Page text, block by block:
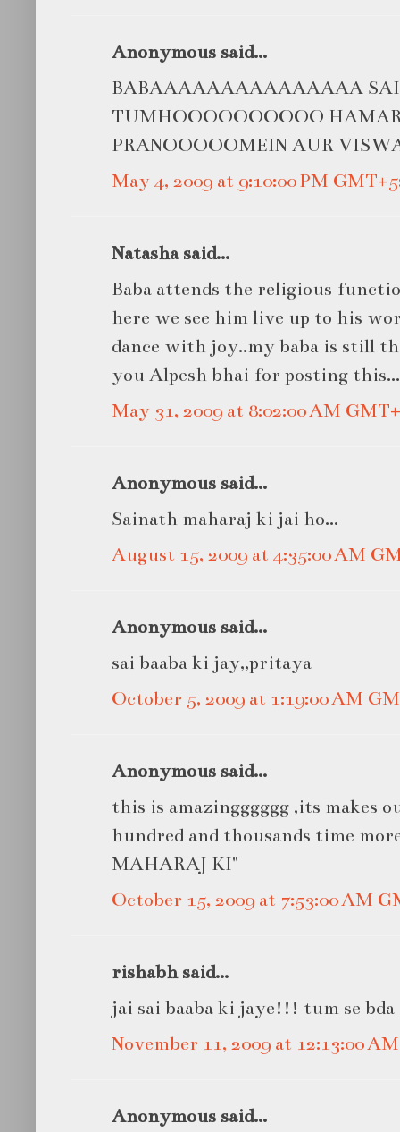
Anonymous said...
BABAAAAAAAAAAAAAAA
TUMHOOOOOOOOOO
PRANOOOOOMEIN AUR
May 4, 2009 at 9:10:00 PM
Natasha said...
Baba attends the religious
here we see him live up to his
dance with joy..my baba is still
you Alpesh bhai for posting this...
May 31, 2009 at 8:02:00 AM
Anonymous said...
Sainath maharaj ki jai ho...
August 15, 2009 at 4:35:00 AM
Anonymous said...
sai baaba ki jay,,pritaya
October 5, 2009 at 1:19:00 AM
Anonymous said...
this is amazingggggg ,its makes
hundred and thousands time
MAHARAJ KI"
October 15, 2009 at 7:53:00 AM
rishabh said...
jai sai baaba ki jaye!!! tum se bda
November 11, 2009 at 12:13:00
Anonymous said...